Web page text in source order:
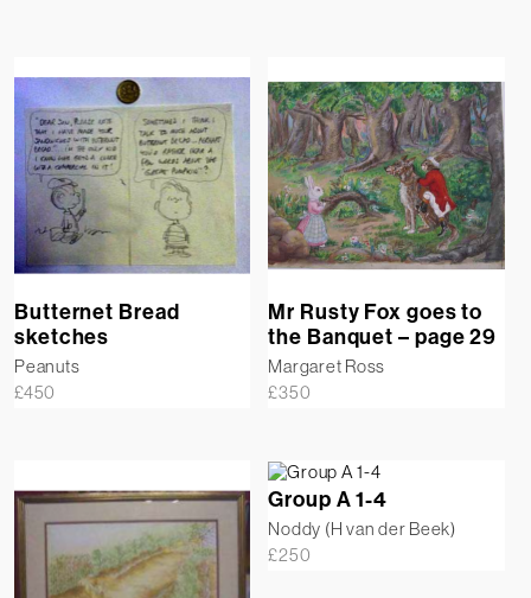
Butternet Bread
sketches
Peanuts
£450
Mr Rusty Fox goes to
the Banquet – page 29
Margaret Ross
£350
Group A 1-4
Noddy (H van der Beek)
£250